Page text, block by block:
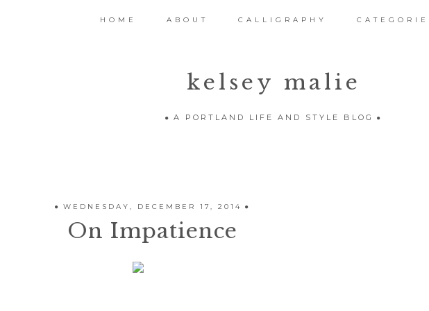
kelsey malie
A PORTLAND LIFE AND STYLE BLOG
HOME ABOUT CALLIGRAPHY
WEDNESDAY, DECEMBER 17, 2014
On Impatience